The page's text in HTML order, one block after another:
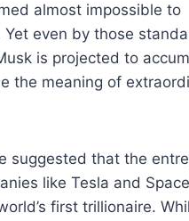
almost impossible to
Yet even by those
is projected to
the meaning of
suggested that the
like Tesla and
first trillionaire.